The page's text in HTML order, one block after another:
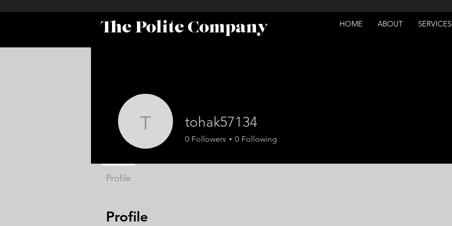
HOME ABOUT SERVICES
The Polite Company
Profile
tohak57134
tohak57134
0 Followers 0 Following
Profile